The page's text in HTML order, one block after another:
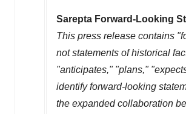
Sarepta Forward-Looking
This press release contains
not statements of historical
"anticipates," "plans,"
identify forward-looking
the expanded collaboration